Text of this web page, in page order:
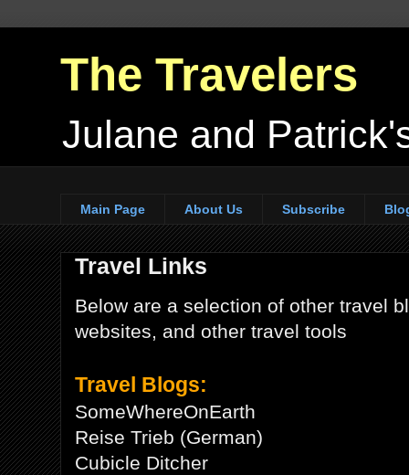
The Travelers
Julane and
Main Page About Us Subscribe
Travel Links
Below are a selection of other travel
websites, and other travel tools
Travel Blogs:
SomeWhereOnEarth
Reise Trieb (German)
Cubicle Ditcher